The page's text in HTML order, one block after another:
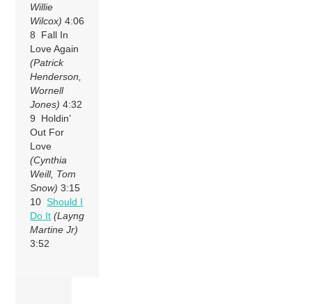
Willie
Wilcox) 4:06
8 Fall In
Love Again
(Patrick
Henderson,
Wornell
Jones) 4:32
9 Holdin’
Out For
Love
(Cynthia
Weill, Tom
Snow) 3:15
10Should I
Do It (Layng
Martine Jr)
3:52